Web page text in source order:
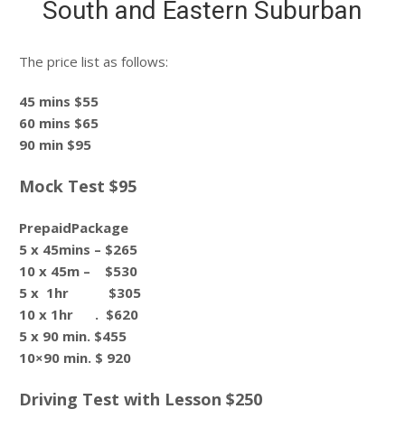
South and Eastern Suburban
The price list as follows:
45 mins $55
60 mins $65
90 min $95
Mock Test $95
PrepaidPackage
5 x 45mins – $265
10 x 45m – $530
5 x 1hr $305
10 x 1hr . $620
5 x 90 min. $455
10×90 min. $ 920
Driving Test with Lesson $250